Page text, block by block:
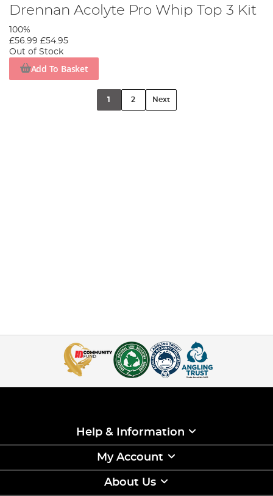
Drennan Acolyte Pro Whip Top 3 Kit
100%
£56.99 £54.95
Out of Stock
Add To Basket
1 2 Next
Help & Information
My Account
About Us